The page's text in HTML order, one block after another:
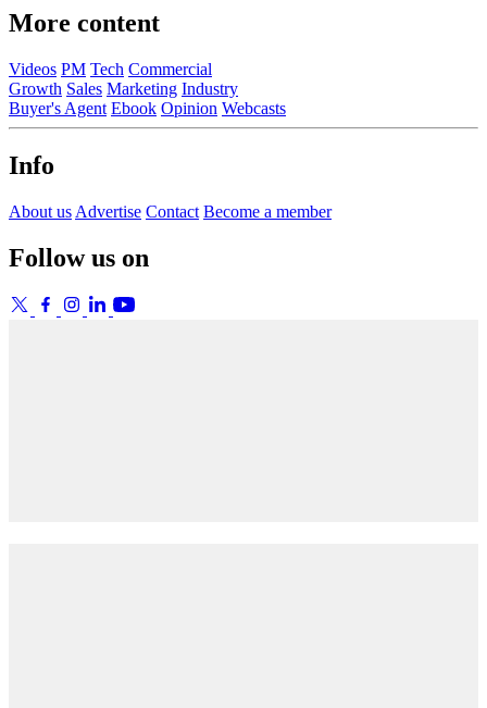
More content
Videos PM Tech Commercial
Growth Sales Marketing Industry
Buyer's Agent Ebook Opinion Webcasts
Info
About us Advertise Contact Become a member
Follow us on